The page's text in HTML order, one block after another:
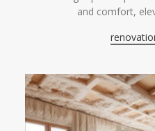
and comfort,